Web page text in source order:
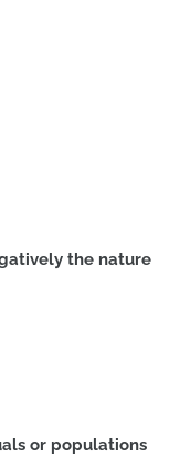
the nature
or populations